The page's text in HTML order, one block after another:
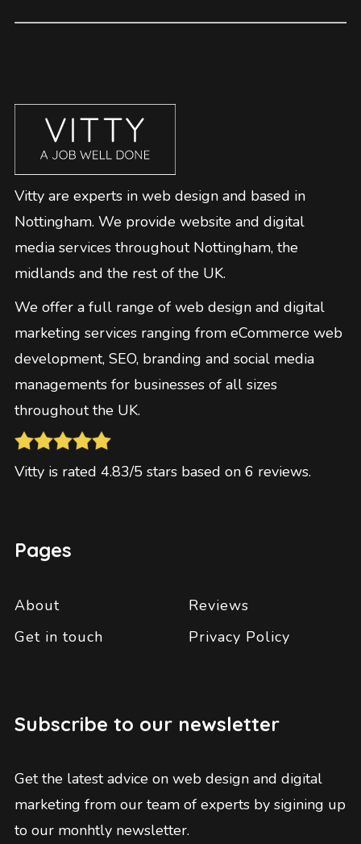
Vitty are experts in web design and based in
Nottingham. We provide website and digital
media services throughout Nottingham, the
midlands and the rest of the UK.
We offer a full range of web design and digital
marketing services ranging from eCommerce web
development, SEO, branding and social media
managements for businesses of all sizes
throughout the UK.
Vitty is rated 4.83/5 stars based on 6 reviews.
Pages
About
Get in touch
Reviews
Privacy Policy
Subscribe to our newsletter
Get the latest advice on web design and digital
marketing from our team of experts by sigining up
to our monhtly newsletter.